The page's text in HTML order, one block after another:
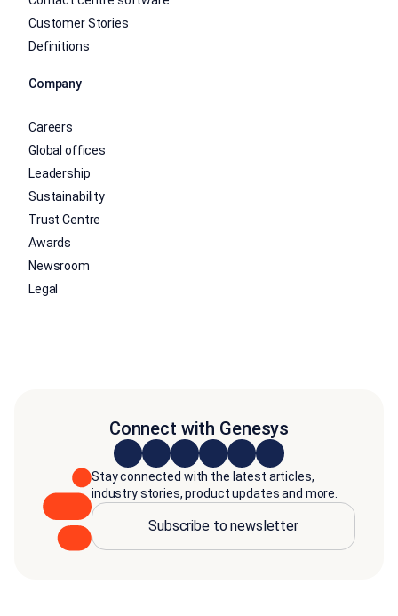
Customer Stories
Definitions
Company
Careers
Global offices
Leadership
Sustainability
Trust Centre
Awards
Newsroom
Legal
Connect with Genesys
Stay connected with the latest articles,
industry stories, product updates and more.
Subscribe to newsletter